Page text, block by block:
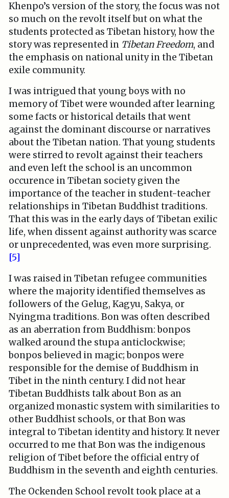
Khenpo’s version of the story, the focus was not
so much on the revolt itself but on what the
students protected as Tibetan history, how the
story was represented in Tibetan Freedom, and
the emphasis on national unity in the Tibetan
exile community.
I was intrigued that young boys with no
memory of Tibet were wounded after learning
some facts or historical details that went
against the dominant discourse or narratives
about the Tibetan nation. That young students
were stirred to revolt against their teachers
and even left the school is an uncommon
occurence in Tibetan society given the
importance of the teacher in student-teacher
relationships in Tibetan Buddhist traditions.
That this was in the early days of Tibetan exilic
life, when dissent against authority was scarce
or unprecedented, was even more surprising.
[5]
I was raised in Tibetan refugee communities
where the majority identified themselves as
followers of the Gelug, Kagyu, Sakya, or
Nyingma traditions. Bon was often described
as an aberration from Buddhism: bonpos
walked around the stupa anticlockwise;
bonpos believed in magic; bonpos were
responsible for the demise of Buddhism in
Tibet in the ninth century. I did not hear
Tibetan Buddhists talk about Bon as an
organized monastic system with similarities to
other Buddhist schools, or that Bon was
integral to Tibetan identity and history. It never
occurred to me that Bon was the indigenous
religion of Tibet before the official entry of
Buddhism in the seventh and eighth centuries.
The Ockenden School revolt took place at a